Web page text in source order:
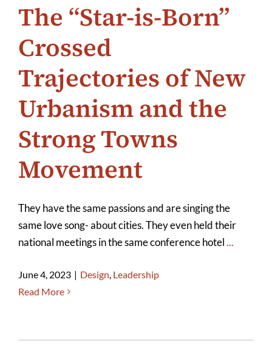
The “Star-is-Born”
Crossed
Trajectories of New
Urbanism and the
Strong Towns
Movement
They have the same passions and are singing the
same love song- about cities. They even held their
national meetings in the same conference hotel...
June 4, 2023 | Design, Leadership
Read More